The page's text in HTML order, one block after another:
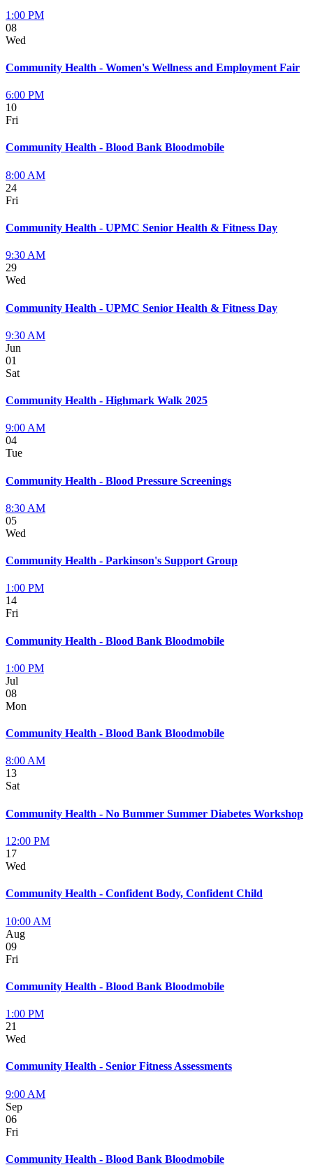
1:00 PM
08
Wed
Community Health - Women's Wellness and Employment Fair
6:00 PM
10
Fri
Community Health - Blood Bank Bloodmobile
8:00 AM
24
Fri
Community Health - UPMC Senior Health & Fitness Day
9:30 AM
29
Wed
Community Health - UPMC Senior Health & Fitness Day
9:30 AM
Jun
01
Sat
Community Health - Highmark Walk 2025
9:00 AM
04
Tue
Community Health - Blood Pressure Screenings
8:30 AM
05
Wed
Community Health - Parkinson's Support Group
1:00 PM
14
Fri
Community Health - Blood Bank Bloodmobile
1:00 PM
Jul
08
Mon
Community Health - Blood Bank Bloodmobile
8:00 AM
13
Sat
Community Health - No Bummer Summer Diabetes Workshop
12:00 PM
17
Wed
Community Health - Confident Body, Confident Child
10:00 AM
Aug
09
Fri
Community Health - Blood Bank Bloodmobile
1:00 PM
21
Wed
Community Health - Senior Fitness Assessments
9:00 AM
Sep
06
Fri
Community Health - Blood Bank Bloodmobile